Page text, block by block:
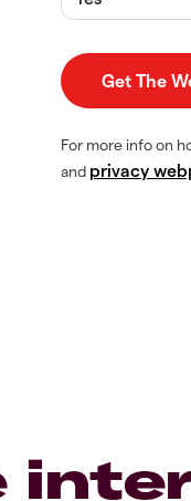
For more info on
and privacy